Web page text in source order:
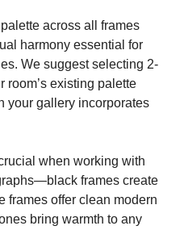
across all frames
harmony essential for
We suggest selecting 2-
room’s existing palette
your gallery incorporates
when working with
frames create
frames offer clean modern
bring warmth to any